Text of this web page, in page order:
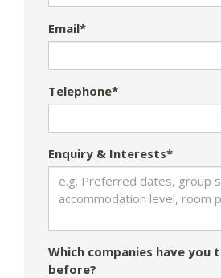
Email*
Telephone*
Enquiry & Interests*
Which companies have you
before?